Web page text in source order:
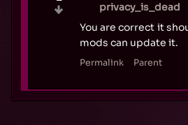
privacy_is_dead
You are correct it
mods can update it.
Permalink Parent